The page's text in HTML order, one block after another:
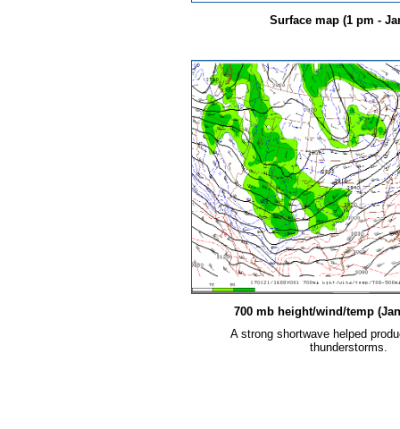
Surface map (1 pm -
700 mb height/wind/temp
A strong shortwave helped
thunderstorms.